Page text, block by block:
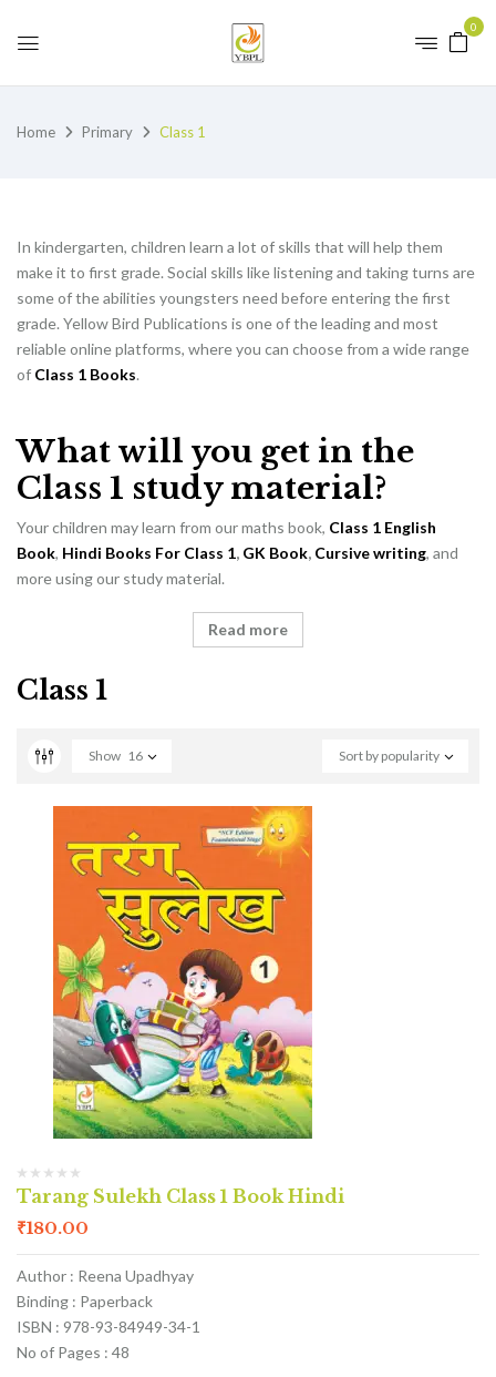
0
Home Primary Class 1
In kindergarten, children learn a lot of skills that will help them
make it to first grade. Social skills like listening and taking turns are
some of the abilities youngsters need before entering the first
grade. Yellow Bird Publications is one of the leading and most
reliable online platforms, where you can choose from a wide range
of Class 1 Books.
What will you get in the
Class 1 study material?
Your children may learn from our maths book, Class 1 English
Book, Hindi Books For Class 1, GK Book, Cursive writing, and
more using our study material.
Read more
Class 1
Sort by popularity
Show 16
Tarang Sulekh Class 1 Book Hindi
₹180.00
Author : Reena Upadhyay
Binding : Paperback
ISBN : 978-93-84949-34-1
No of Pages : 48